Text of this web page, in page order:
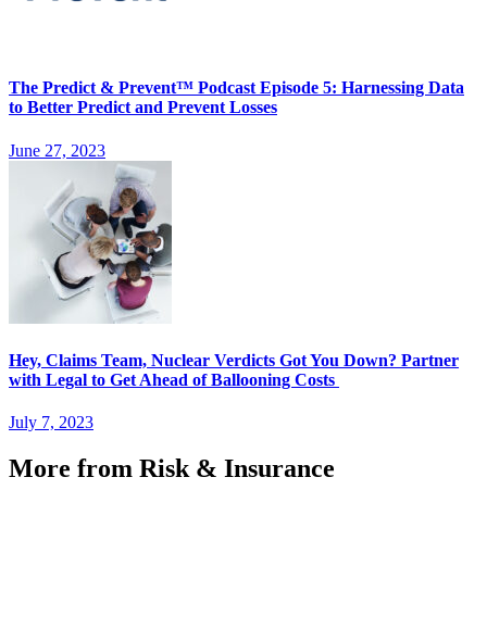
The Predict & Prevent™ Podcast Episode 5: Harnessing Data
to Better Predict and Prevent Losses
June 27, 2023
Hey, Claims Team, Nuclear Verdicts Got You Down? Partner
with Legal to Get Ahead of Ballooning Costs
July 7, 2023
More from Risk & Insurance